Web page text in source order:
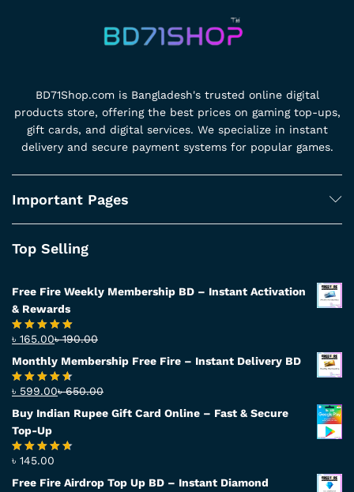
BD71Shop.com is Bangladesh's trusted online digital
products store, offering the best prices on gaming top-ups,
gift cards, and digital services. We specialize in instant
delivery and secure payment systems for popular games.
Important Pages
Top Selling
Free Fire Weekly Membership BD – Instant Activation
& Rewards
Rated4.94
out of 5
৳ 165.00৳190.00
Monthly Membership Free Fire – Instant Delivery BD
Rated
4.56
out
of 5
৳ 599.00৳650.00
Buy Indian Rupee Gift Card Online – Fast & Secure
Top-Up
Rated4.63
out of 5
৳ 145.00
Free Fire Airdrop Top Up BD – Instant Diamond